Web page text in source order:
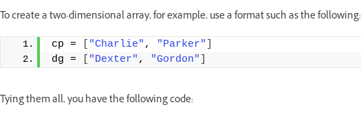
To create a two-dimensional array, for example, use a format such as the following:
cp = "Charlie" , "Parker"
dg =
"Dexter" , "Gordon"
Tying them all, you have the following code: